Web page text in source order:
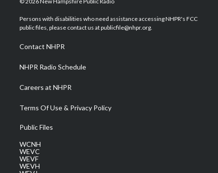
t
e
a
g
a
m
u
b
b
o
e
d
Persons with disabilities who need assistance accessing NHPR's FCC
public files, please contact us at publicfile@nhpr.org.
Contact NHPR
NHPR Radio Schedule
Careers at NHPR
Terms Of Use & Privacy Policy
Public Files
WCNH
WEVC
WEVF
WEVH